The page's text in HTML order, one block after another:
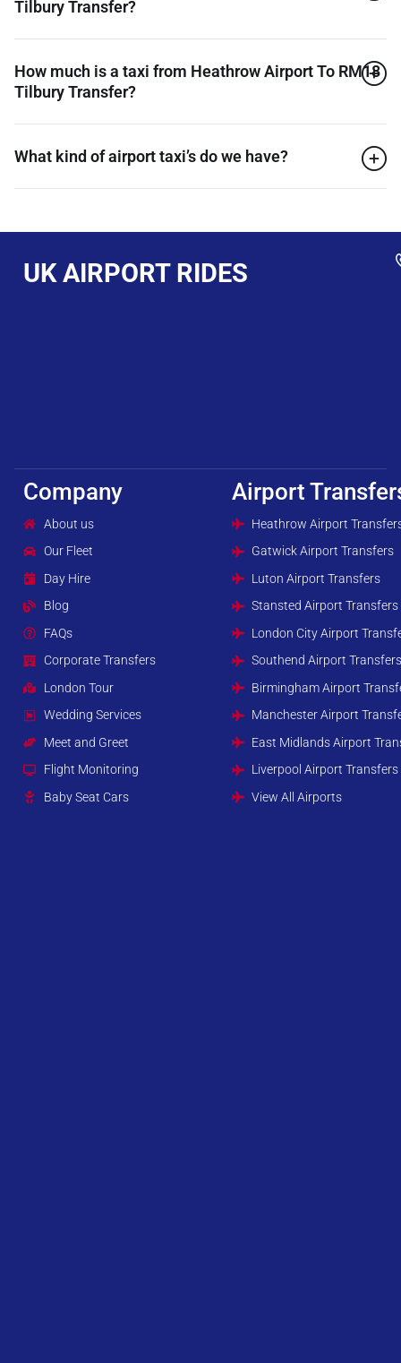
Tilbury Transfer?
How much is a taxi from Heathrow Airport To RM18
Tilbury Transfer?
What kind of airport taxi’s do we have?
UK AIRPORT RIDES
Company
About us
Our Fleet
Day Hire
Blog
FAQs
Corporate Transfers
London Tour
Wedding Services
Meet and Greet
Flight Monitoring
Baby Seat Cars
Airport
Heathrow Airport
Gatwick Airport Transfers
Luton Airport Transfers
Stansted Airport Transfers
London City Airport
Southend Airport
Birmingham Airport
Manchester Airport
East Midlands Airport
Liverpool Airport Transfers
View All Airports